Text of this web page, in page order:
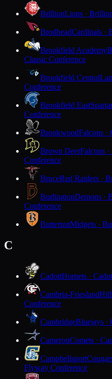
BrillionLions ·
BrodheadCardinals ·
Brookfield Academy
Classic Conference
Brookfield Central
Conference
Brookfield East
Conference
BrookwoodFalcons ·
Brown DeerFalcons
Conference
BruceRed Raiders ·
BurlingtonDemons ·
Conference
ButternutMidgets ·
C
CadottHornets ·
Cambria-Friesland
Conference
CambridgeBluejays ·
CameronComets ·
Campbellsport
Flyway Conference